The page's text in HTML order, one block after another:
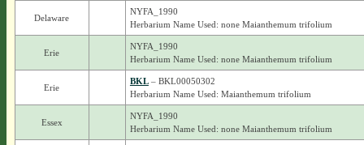
Delaware
NYFA_1990
Herbarium Name Used: none Maianthemum trifolium
Erie
NYFA_1990
Herbarium Name Used: none Maianthemum trifolium
Erie
BKL– BKL00050302
Herbarium Name Used: Maianthemum trifolium
Essex
NYFA_1990
Herbarium Name Used: none Maianthemum trifolium